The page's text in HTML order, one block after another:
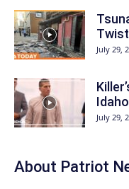
Twist
July 29,
Idaho
July 29,
About Patriot